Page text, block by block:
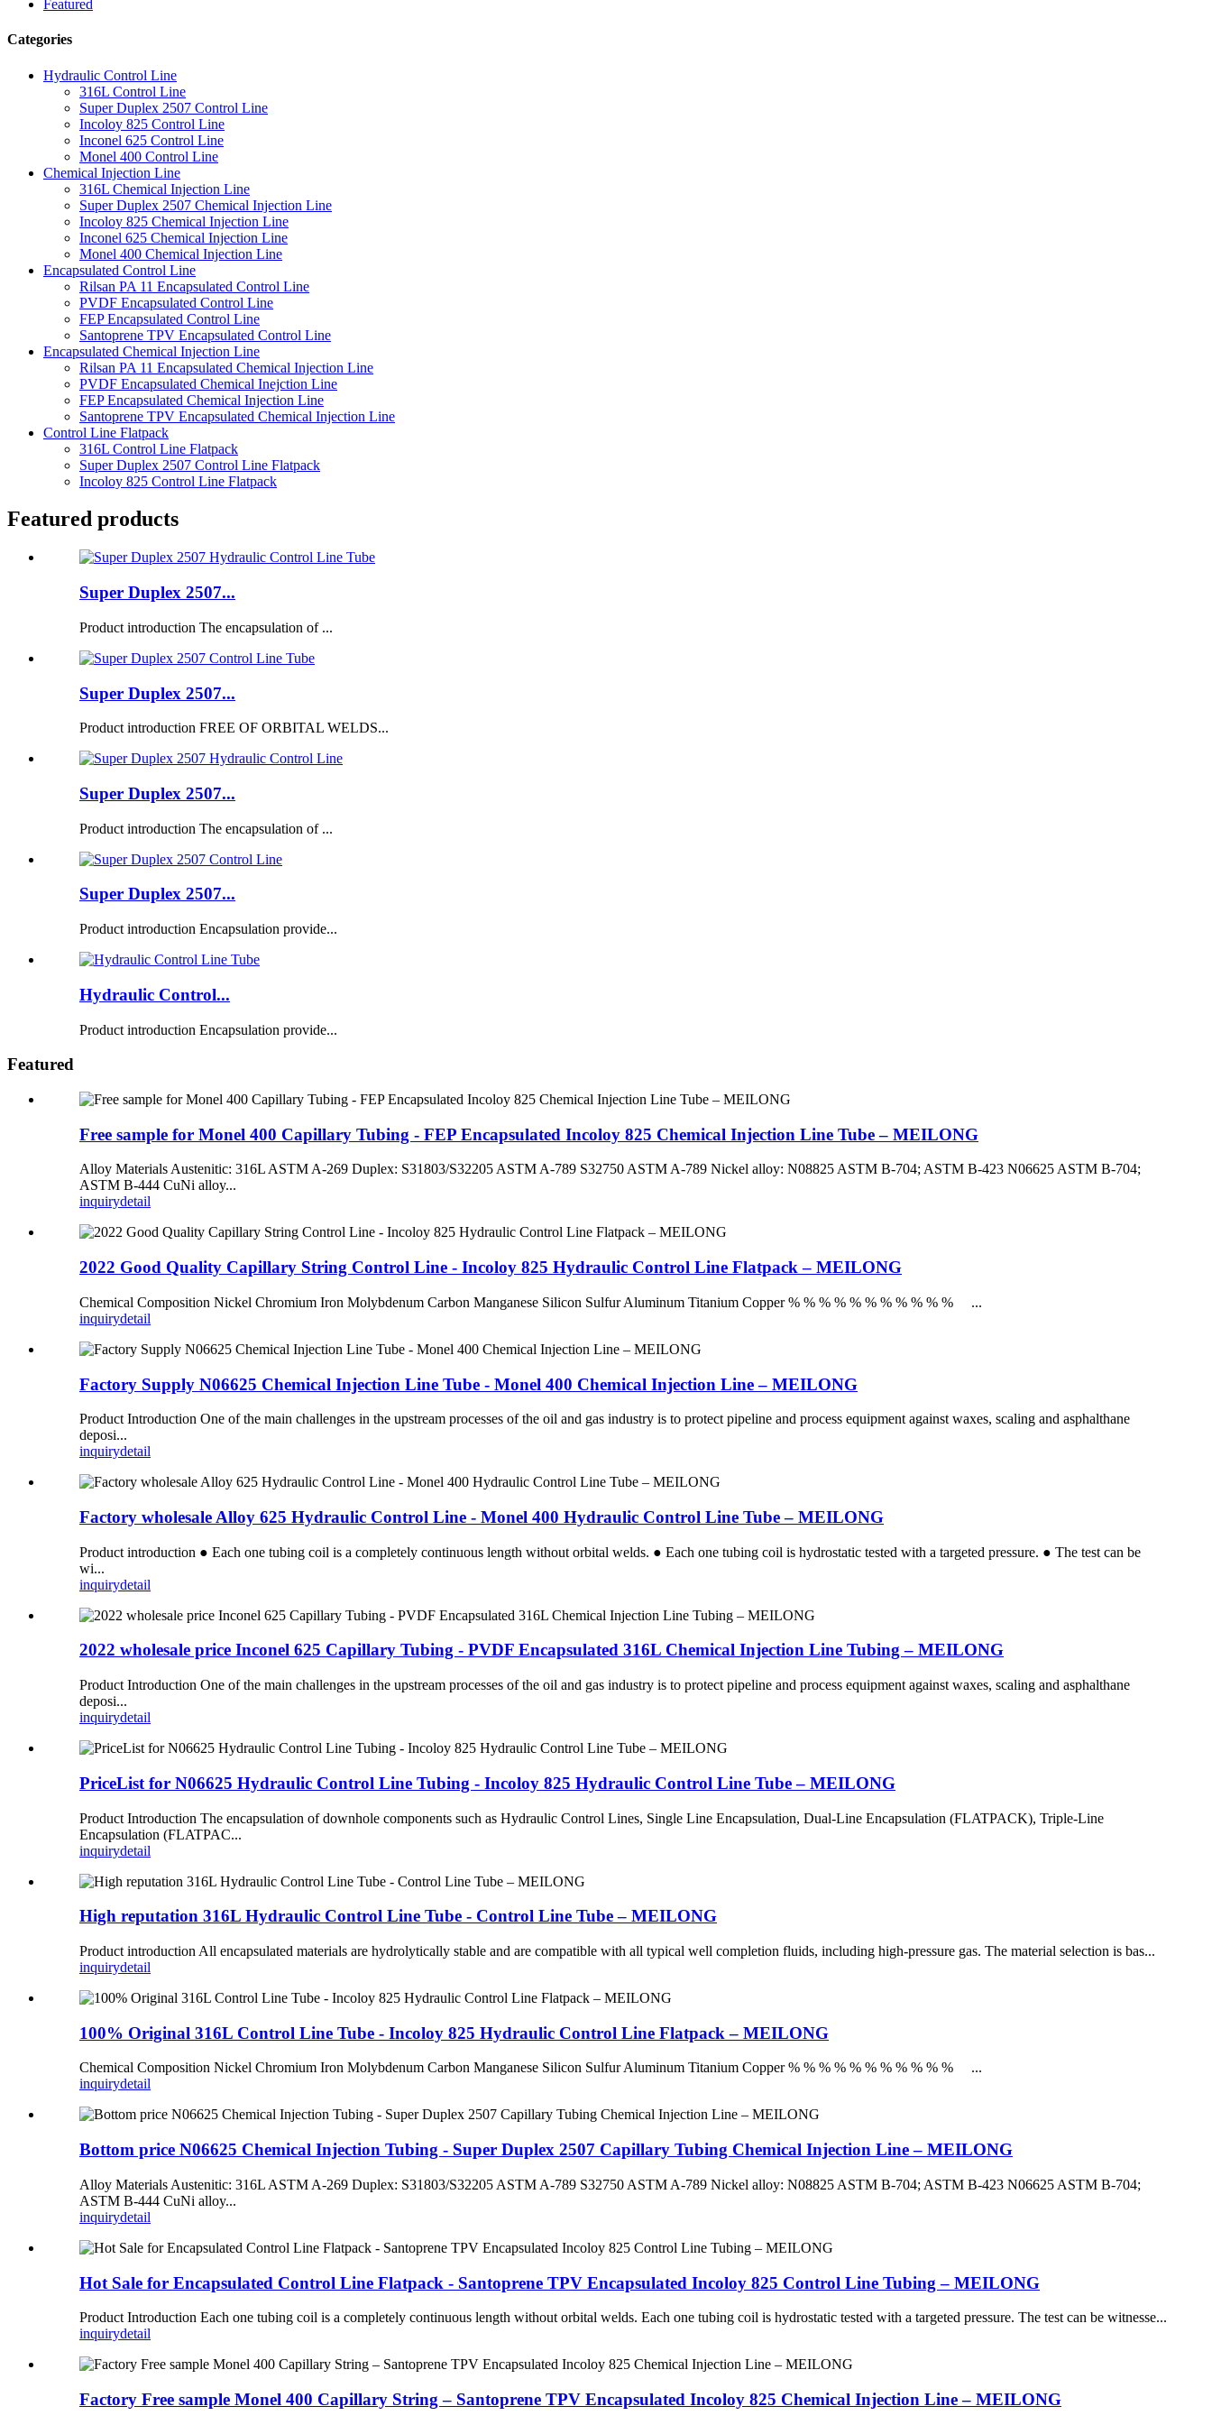
Featured
Categories
Hydraulic Control Line
316L Control Line
Super Duplex 2507 Control Line
Incoloy 825 Control Line
Inconel 625 Control Line
Monel 400 Control Line
Chemical Injection Line
316L Chemical Injection Line
Super Duplex 2507 Chemical Injection Line
Incoloy 825 Chemical Injection Line
Inconel 625 Chemical Injection Line
Monel 400 Chemical Injection Line
Encapsulated Control Line
Rilsan PA 11 Encapsulated Control Line
PVDF Encapsulated Control Line
FEP Encapsulated Control Line
Santoprene TPV Encapsulated Control Line
Encapsulated Chemical Injection Line
Rilsan PA 11 Encapsulated Chemical Injection Line
PVDF Encapsulated Chemical Inejction Line
FEP Encapsulated Chemical Injection Line
Santoprene TPV Encapsulated Chemical Injection Line
Control Line Flatpack
316L Control Line Flatpack
Super Duplex 2507 Control Line Flatpack
Incoloy 825 Control Line Flatpack
Featured products
Super Duplex 2507...
Product introduction The encapsulation of ...
Super Duplex 2507...
Product introduction FREE OF ORBITAL WELDS...
Super Duplex 2507...
Product introduction The encapsulation of ...
Super Duplex 2507...
Product introduction Encapsulation provide...
Hydraulic Control...
Product introduction Encapsulation provide...
Featured
Free sample for Monel 400 Capillary Tubing - FEP Encapsulated Incoloy 825 Chemical Injection Line Tube – MEILONG
Alloy Materials Austenitic: 316L ASTM A-269 Duplex: S31803/S32205 ASTM A-789 S32750 ASTM A-789 Nickel alloy: N08825 ASTM B-704; ASTM B-423 N06625 ASTM B-704;
ASTM B-444 CuNi alloy...
inquirydetail
2022 Good Quality Capillary String Control Line - Incoloy 825 Hydraulic Control Line Flatpack – MEILONG
Chemical Composition Nickel Chromium Iron Molybdenum Carbon Manganese Silicon Sulfur Aluminum Titanium Copper % % % % % % % % % % % ...
inquirydetail
Factory Supply N06625 Chemical Injection Line Tube - Monel 400 Chemical Injection Line – MEILONG
Product Introduction One of the main challenges in the upstream processes of the oil and gas industry is to protect pipeline and process equipment against waxes, scaling and asphalthane
deposi...
inquirydetail
Factory wholesale Alloy 625 Hydraulic Control Line - Monel 400 Hydraulic Control Line Tube – MEILONG
Product introduction ● Each one tubing coil is a completely continuous length without orbital welds. ● Each one tubing coil is hydrostatic tested with a targeted pressure. ● The test can be
wi...
inquirydetail
2022 wholesale price Inconel 625 Capillary Tubing - PVDF Encapsulated 316L Chemical Injection Line Tubing – MEILONG
Product Introduction One of the main challenges in the upstream processes of the oil and gas industry is to protect pipeline and process equipment against waxes, scaling and asphalthane
deposi...
inquirydetail
PriceList for N06625 Hydraulic Control Line Tubing - Incoloy 825 Hydraulic Control Line Tube – MEILONG
Product Introduction The encapsulation of downhole components such as Hydraulic Control Lines, Single Line Encapsulation, Dual-Line Encapsulation (FLATPACK), Triple-Line
Encapsulation (FLATPAC...
inquirydetail
High reputation 316L Hydraulic Control Line Tube - Control Line Tube – MEILONG
Product introduction All encapsulated materials are hydrolytically stable and are compatible with all typical well completion fluids, including high-pressure gas. The material selection is bas...
inquirydetail
100% Original 316L Control Line Tube - Incoloy 825 Hydraulic Control Line Flatpack – MEILONG
Chemical Composition Nickel Chromium Iron Molybdenum Carbon Manganese Silicon Sulfur Aluminum Titanium Copper % % % % % % % % % % % ...
inquirydetail
Bottom price N06625 Chemical Injection Tubing - Super Duplex 2507 Capillary Tubing Chemical Injection Line – MEILONG
Alloy Materials Austenitic: 316L ASTM A-269 Duplex: S31803/S32205 ASTM A-789 S32750 ASTM A-789 Nickel alloy: N08825 ASTM B-704; ASTM B-423 N06625 ASTM B-704;
ASTM B-444 CuNi alloy...
inquirydetail
Hot Sale for Encapsulated Control Line Flatpack - Santoprene TPV Encapsulated Incoloy 825 Control Line Tubing – MEILONG
Product Introduction Each one tubing coil is a completely continuous length without orbital welds. Each one tubing coil is hydrostatic tested with a targeted pressure. The test can be witnesse...
inquirydetail
Factory Free sample Monel 400 Capillary String – Santoprene TPV Encapsulated Incoloy 825 Chemical Injection Line – MEILONG